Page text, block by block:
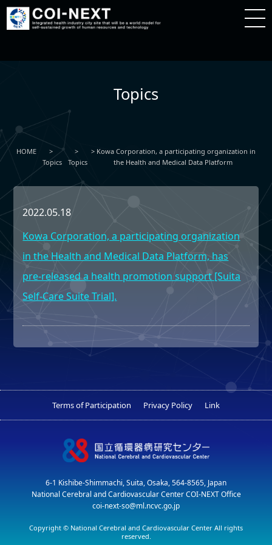
Topics
HOME
Topics
Topics
Kowa Corporation, a participating organization in
the Health and Medical Data Platform
2022.05.18
Kowa Corporation, a participating organization
in the Health and Medical Data Platform, has
pre-released a health promotion support [Suita
Self-Care Suite Trial].
Terms of Participation Privacy Policy Link
6-1 Kishibe-Shimmachi, Suita, Osaka, 564-8565, Japan
National Cerebral and Cardiovascular Center COI-NEXT Office
coi-next-so@ml.ncvc.go.jp
Copyright © National Cerebral and Cardiovascular Center All rights
reserved.